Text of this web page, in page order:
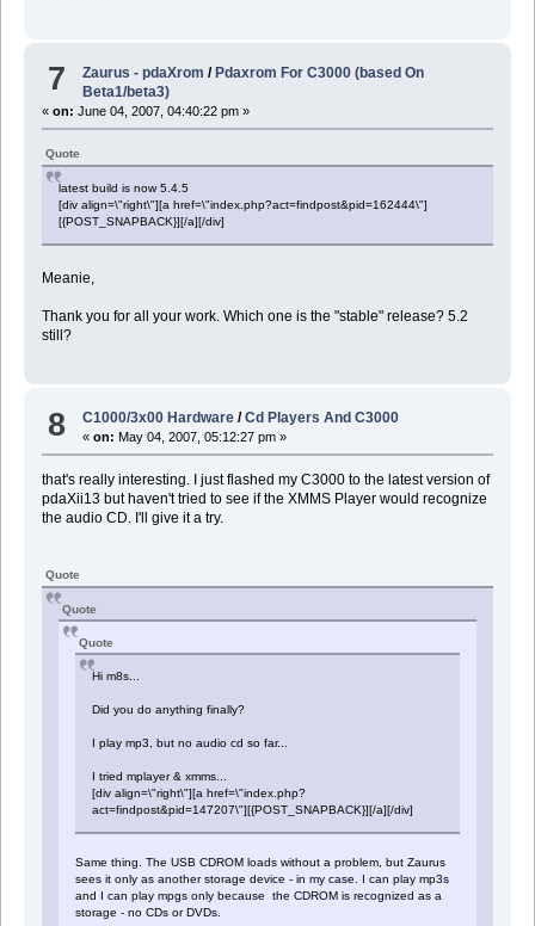
7 Zaurus - pdaXrom / Pdaxrom For C3000 (based On
Beta1/beta3)
« on: June 04, 2007, 04:40:22 pm »
Quote
latest build is now 5.4.5
[div align=\"right\"][a href=\"index.php?act=findpost&pid=162444\"]
[{POST_SNAPBACK}][/a][/div]
Meanie,
Thank you for all your work. Which one is the "stable" release? 5.2
still?
8 C1000/3x00 Hardware /Cd Players And C3000
«on: May 04, 2007, 05:12:27 pm »
that's really interesting. I just flashed my C3000 to the latest version of
pdaXii13 but haven't tried to see if the XMMS Player would recognize
the audio CD. I'll give it a try.
Quote
Quote
Quote
Hi m8s...
Did you do anything finally?
I play mp3, but no audio cd so far...
I tried mplayer & xmms...
[div align=\"right\"][a href=\"index.php?
act=findpost&pid=147207\"][{POST_SNAPBACK}][/a][/div]
Same thing. The USB CDROM loads without a problem, but Zaurus
sees it only as another storage device - in my case. I can play mp3s
and I can play mpgs only because the CDROM is recognized as a
storage - no CDs or DVDs.